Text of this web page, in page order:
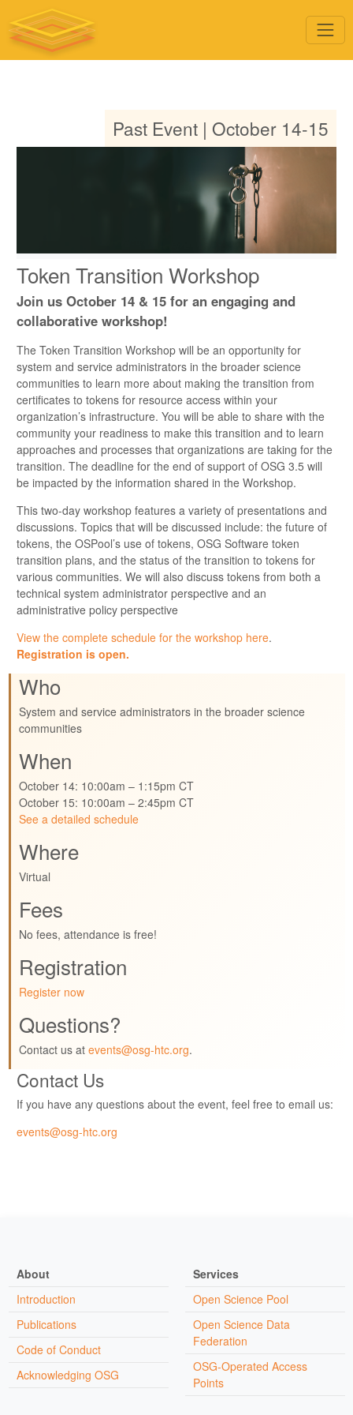
Past Event | October 14-15
Token Transition Workshop
Join us October 14 & 15 for an engaging and
collaborative workshop!
The Token Transition Workshop will be an opportunity for
system and service administrators in the broader science
communities to learn more about making the transition from
certificates to tokens for resource access within your
organization’s infrastructure. You will be able to share with the
community your readiness to make this transition and to learn
approaches and processes that organizations are taking for the
transition. The deadline for the end of support of OSG 3.5 will
be impacted by the information shared in the Workshop.
This two-day workshop features a variety of presentations and
discussions. Topics that will be discussed include: the future of
tokens, the OSPool’s use of tokens, OSG Software token
transition plans, and the status of the transition to tokens for
various communities. We will also discuss tokens from both a
technical system administrator perspective and an
administrative policy perspective
View the complete schedule for the workshop here.
Registration is open.
Who
System and service administrators in the broader science
communities
When
October 14: 10:00am – 1:15pm CT
October 15: 10:00am – 2:45pm CT
See a detailed schedule
Where
Virtual
Fees
No fees, attendance is free!
Registration
Register now
Questions?
Contact us at events@osg-htc.org.
Contact Us
If you have any questions about the event, feel free to email us:
events@osg-htc.org
About
Introduction
Publications
Code of Conduct
Acknowledging OSG
Services
Open Science Pool
Open Science Data
Federation
OSG-Operated Access
Points